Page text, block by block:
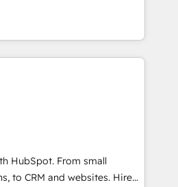
implementations across
led, Onboarding
25 INSIDEA helps
into a revenue engine.
adoption from week one, in
business, not a template.
CRM. Zero downtime,
Configure HubSpot to
marketing, and service
HubSpot. From small
to CRM and websites. Hire